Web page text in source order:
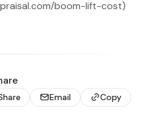
boom-lift-cost)
Email Copy